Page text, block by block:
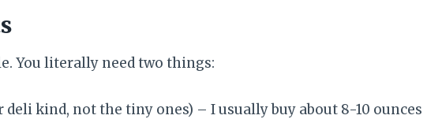
You literally need two things:
deli kind, not the tiny ones) – I usually buy about 8-10 ounces